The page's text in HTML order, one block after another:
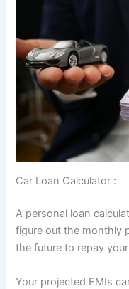
Car Loan Calculator :
A personal loan
figure out the monthly
the future to repay
Your projected EMIs